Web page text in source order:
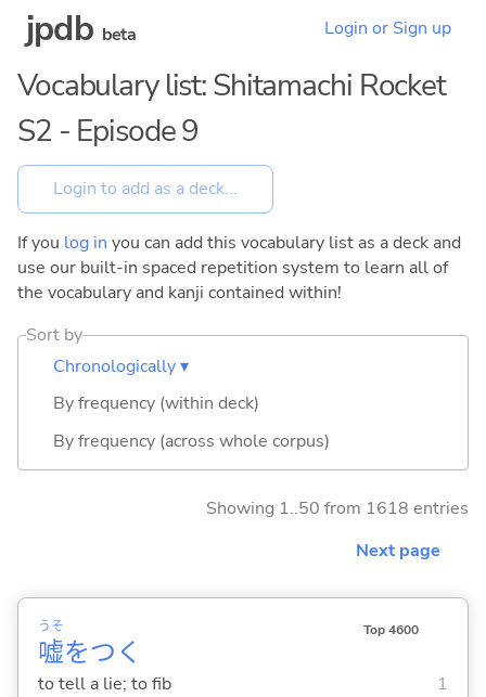
jpdb beta Login or Sign up
Vocabulary list: Shitamachi Rocket
S2 - Episode 9
If you log in you can add this vocabulary list as a deck and
use our built-in spaced repetition system to learn all of
the vocabulary and kanji contained within!
Sort by
Chronologically ▾
By frequency (within deck)
By frequency (across whole corpus)
Showing 1..50 from 1618 entries
Next page
嘘
うそ
をつ く
Top 4600
to tell a lie; to fib 1